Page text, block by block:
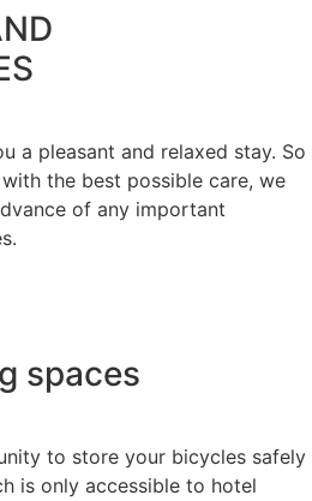
a pleasant and relaxed stay. So
the best possible care, we
of any important
spaces
to store your bicycles safely
is only accessible to hotel